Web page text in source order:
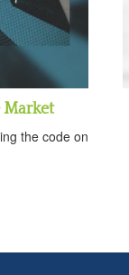
Market
the code on